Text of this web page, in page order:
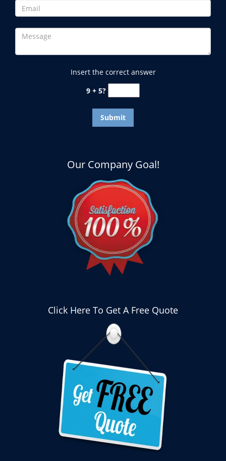
Insert the correct answer
9 + 5?
Our Company Goal!
Click Here To Get A Free Quote